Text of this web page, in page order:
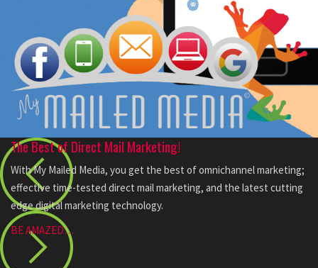
The Best of Direct Mail Marketing!
With My Mailed Media, you get the best of omnichannel marketing;
effective time-tested direct mail marketing, and the latest cutting
edge digital marketing technology.
BE AMAZED…